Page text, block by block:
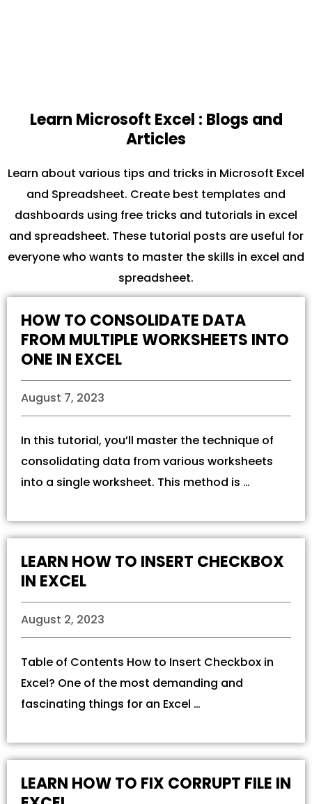
Learn Microsoft Excel : Blogs and
Articles
Learn about various tips and tricks in Microsoft Excel
and Spreadsheet. Create best templates and
dashboards using free tricks and tutorials in excel
and spreadsheet. These tutorial posts are useful for
everyone who wants to master the skills in excel and
spreadsheet.
HOW TO CONSOLIDATE DATA
FROM MULTIPLE WORKSHEETS INTO
ONE IN EXCEL
August 7, 2023
In this tutorial, you’ll master the technique of
consolidating data from various worksheets
into a single worksheet. This method is …
LEARN HOW TO INSERT CHECKBOX
IN EXCEL
August 2, 2023
Table of Contents How to Insert Checkbox in
Excel? One of the most demanding and
fascinating things for an Excel …
LEARN HOW TO FIX CORRUPT FILE IN